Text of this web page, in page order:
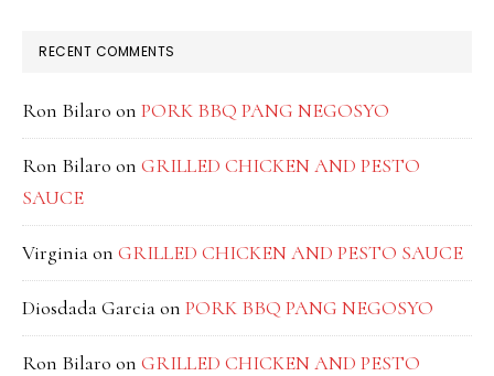
RECENT COMMENTS
Ron Bilaro on PORK BBQ PANG NEGOSYO
Ron Bilaro on GRILLED CHICKEN AND PESTO
SAUCE
Virginiaon GRILLED CHICKEN AND PESTO SAUCE
Diosdada Garciaon PORK BBQ PANG NEGOSYO
Ron Bilaro on GRILLED CHICKEN AND PESTO